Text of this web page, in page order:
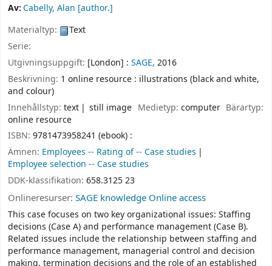
Av:Cabelly, Alan [author.]
Materialtyp:
Text
Serie:
Utgivningsuppgift: [London] : SAGE, 2016
Beskrivning: 1 online resource : illustrations (black and white,
and colour)
Innehållstyp: text still image Medietyp: computer Bärartyp:
online resource
ISBN: 9781473958241 (ebook) :
Ämnen: Employees -- Rating of -- Case studies
Employee selection -- Case studies
DDK-klassifikation: 658.3125 23
Onlineresurser: SAGE knowledge Online access
This case focuses on two key organizational issues: Staffing
decisions (Case A) and performance management (Case B).
Related issues include the relationship between staffing and
performance management, managerial control and decision